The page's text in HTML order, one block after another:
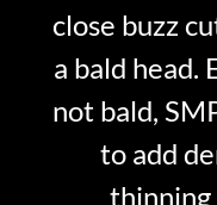
close buzz
a bald head.
not bald,
to add